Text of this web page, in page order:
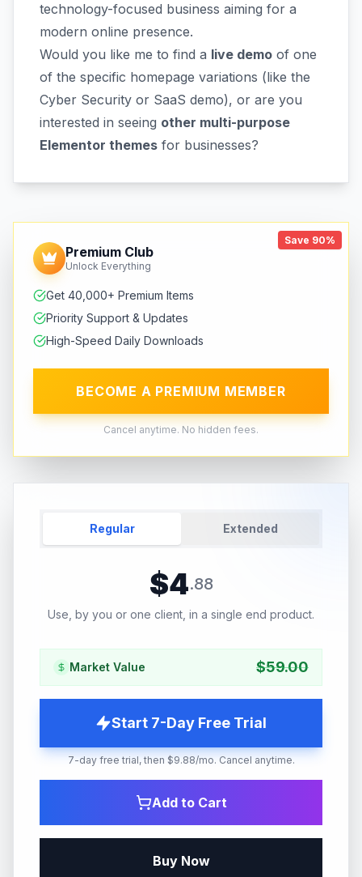
technology-focused business aiming for a
modern online presence.
Would you like me to find a live demo of one
of the specific homepage variations (like the
Cyber Security or SaaS demo), or are you
interested in seeing other multi-purpose
Elementor themes for businesses?
Save 90%
Premium Club
Unlock Everything
Get 40,000+ Premium Items
Priority Support & Updates
High-Speed Daily Downloads
BECOME A PREMIUM MEMBER
Cancel anytime. No hidden fees.
Regular Extended
$4.88
Use, by you or one client, in a single end product.
Market Value $59.00
Start 7-Day Free Trial
7-day free trial, then $9.88/mo. Cancel anytime.
Add to Cart
Buy Now